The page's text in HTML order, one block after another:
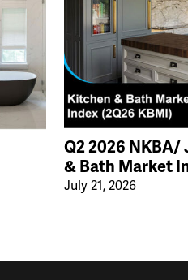
Q2 2026
& Bath Market
July 21, 2026